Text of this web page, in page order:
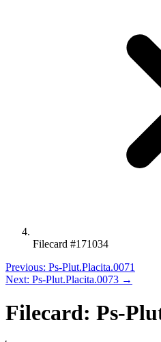
Filecard #171034
Previous: Ps-Plut.Placita.0071
Next: Ps-Plut.Placita.0073 →
Filecard: Ps-